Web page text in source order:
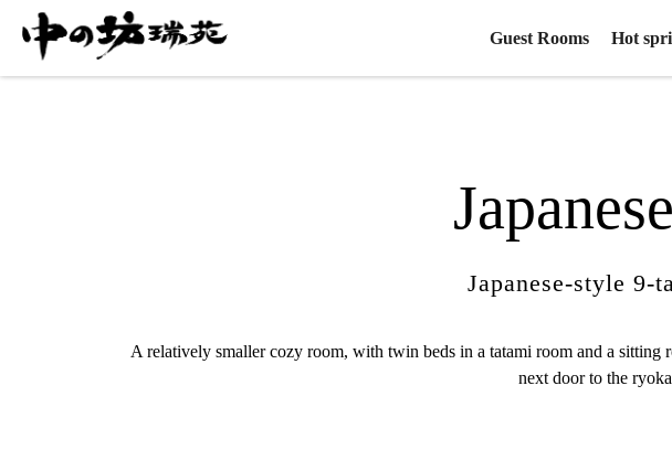
Guest Rooms Hot
Japanese-style 9-
A relatively smaller cozy room, with twin beds in a tatami room and a
next door to the